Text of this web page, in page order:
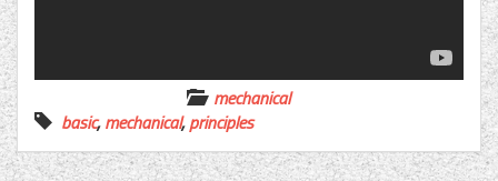
mechanical
basic,mechanical,principles